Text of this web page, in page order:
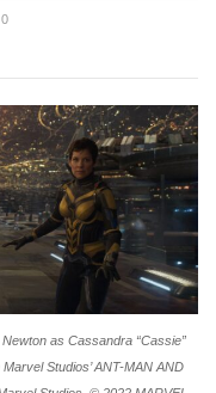
0
as Cassandra “Cassie”
Studios’ ANT-MAN AND